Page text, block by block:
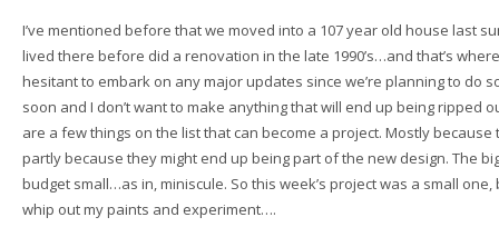
I’ve mentioned before that we moved into a 107 year old house last
lived there before did a renovation in the late 1990’s…and that’s
hesitant to embark on any major updates since we’re planning to do
soon and I don’t want to make anything that will end up being ripped
are a few things on the list that can become a project. Mostly
partly because they might end up being part of the new design. The
budget small…as in, miniscule. So this week’s project was a small
whip out my paints and experiment….